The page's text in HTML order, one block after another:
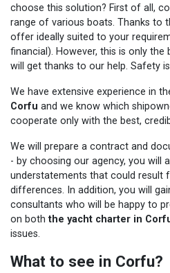
choose this solution? First of all,
range of various boats. Thanks to
offer ideally suited to your
financial). However, this is only
will get thanks to our help. Safety
We have extensive experience in
Corfu and we know which
cooperate only with the best,
We will prepare a contract and
- by choosing our agency, you will
understatements that could result
differences. In addition, you will
consultants who will be happy to
on boththe yacht charter in
issues.
What to see in Corfu?